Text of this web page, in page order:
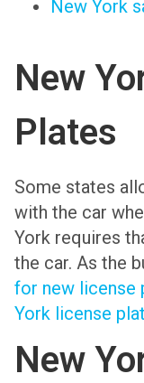
New York
New
Plates
Some states
with the car
York requires
the car. As the
for new license
York license
New